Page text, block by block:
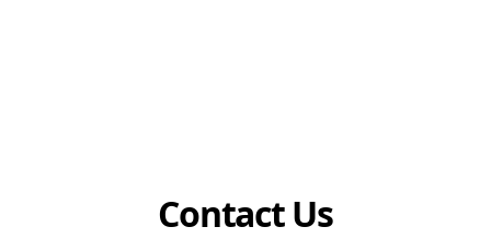
Contact Us